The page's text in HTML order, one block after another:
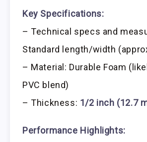
Key Specifications:
– Technical specs and
Standard length/width
– Material: Durable Foam
PVC blend)
– Thickness: 1/2 inch (12.7
Performance Highlights: